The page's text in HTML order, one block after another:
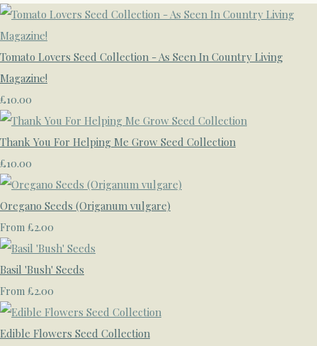
Tomato Lovers Seed Collection - As Seen In Country Living
Magazine!
£10.00
Thank You For Helping Me Grow Seed Collection
£10.00
Oregano Seeds (Origanum vulgare)
From £2.00
Basil 'Bush' Seeds
From £2.00
Edible Flowers Seed Collection